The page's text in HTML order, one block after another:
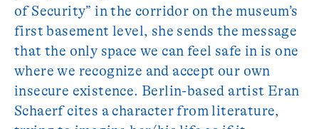
of Security” in the corridor on the museum’s
first basement level, she sends the message
that the only space we can feel safe in is one
where we recognize and accept our own
insecure existence. Berlin-based artist Eran
Schaerf cites a character from literature,